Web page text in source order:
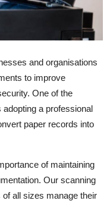
and organisations
to improve
One of the
a professional
paper records into
of maintaining
Our scanning
all sizes manage their